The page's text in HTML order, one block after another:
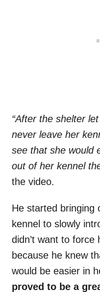
“After the shelter
never leave her
see that she would
out of her kennel
the video.
He started bringing
kennel to slowly
didn’t want to
because he knew
would be easier in
proved to be a